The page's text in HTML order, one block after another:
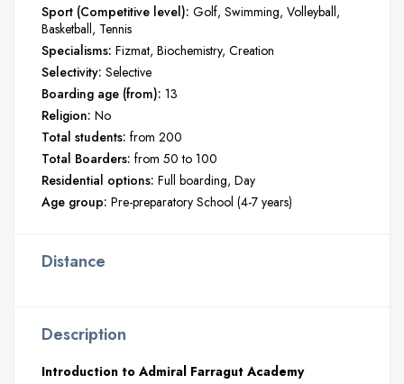
Sport (Competitive level): Golf Swimming Volleyball
Basketball Tennis
Specialisms: Fizmat Biochemistry Creation
Selectivity: Selective
Boarding age (from): 13
Religion: No
Total students: from 200
Total Boarders: from 50 to 100
Residential options: Full boarding Day
Age group: Pre-preparatory School (4-7 years)
Distance
Description
Introduction to Admiral Farragut Academy